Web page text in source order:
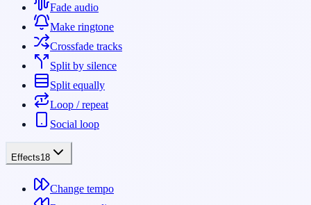
Fade audio
Make ringtone
Crossfade tracks
Split by silence
Split equally
Loop / repeat
Social loop
Effects18
Change tempo